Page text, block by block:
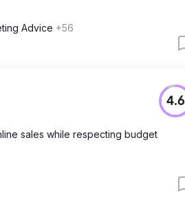
Advice +56
4.6
sales while respecting budget